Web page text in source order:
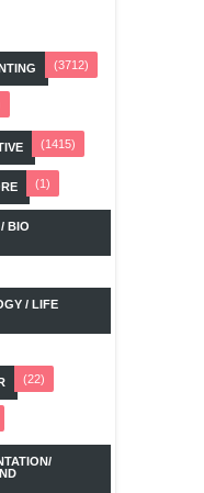
(3712)
(1415)
(1)
BIO
/ LIFE
(22)